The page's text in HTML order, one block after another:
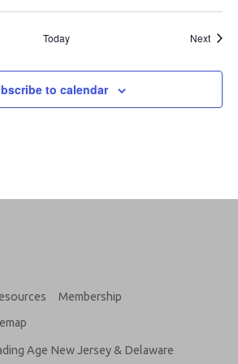
Today Next
to calendar
Membership
Age New Jersey & Delaware